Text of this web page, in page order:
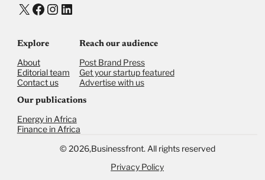
X Facebook
Instagram
LinkedIn
Explore
About
Editorial team
Contact us
Reach our audience
Post Brand Press
Get your startup featured
Advertise with us
Our publications
Energy in Africa
Finance in Africa
© 2026,Businessfront. All rights reserved
Privacy Policy